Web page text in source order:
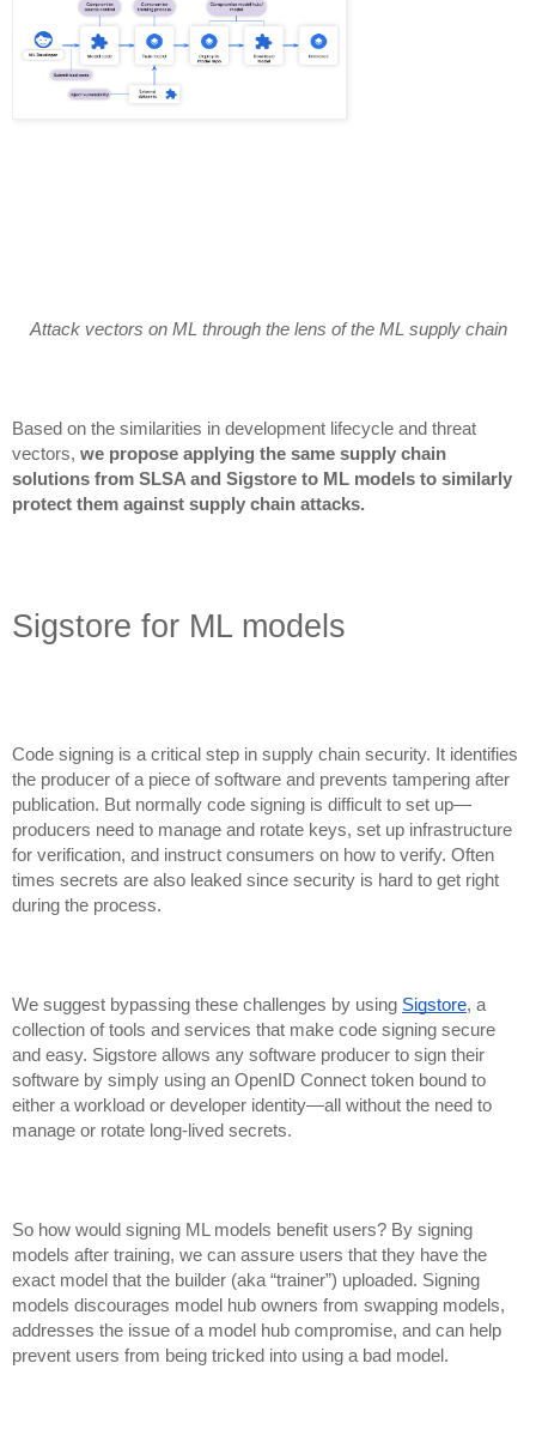
Attack vectors on ML through the lens of the ML supply chain
Based on the similarities in development lifecycle and threat
vectors, we propose applying the same supply chain
solutions from SLSA and Sigstore to ML models to similarly
protect them against supply chain attacks.
Sigstore for ML models
Code signing is a critical step in supply chain security. It identifies
the producer of a piece of software and prevents tampering after
publication. But normally code signing is difficult to set up—
producers need to manage and rotate keys, set up infrastructure
for verification, and instruct consumers on how to verify. Often
times secrets are also leaked since security is hard to get right
during the process.
We suggest bypassing these challenges by using Sigstore, a
collection of tools and services that make code signing secure
and easy. Sigstore allows any software producer to sign their
software by simply using an OpenID Connect token bound to
either a workload or developer identity—all without the need to
manage or rotate long-lived secrets.
So how would signing ML models benefit users? By signing
models after training, we can assure users that they have the
exact model that the builder (aka “trainer”) uploaded. Signing
models discourages model hub owners from swapping models,
addresses the issue of a model hub compromise, and can help
prevent users from being tricked into using a bad model.